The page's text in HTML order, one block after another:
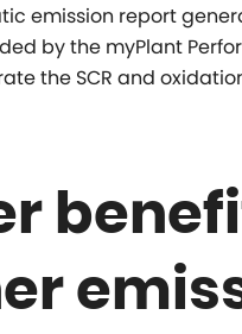
emission report
by the myPlant
the SCR and